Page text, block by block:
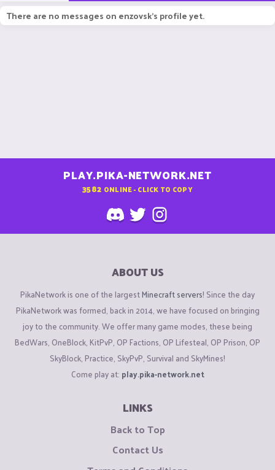
There are no messages on enzovsk's profile yet.
PLAY.PIKA-NETWORK.NET
3582 ONLINE - CLICK TO COPY
ABOUT US
PikaNetwork is one of the largestMinecraft servers! Since the day
PikaNetwork was formed, back in 2014, we have focused on bringing
joy to the community. We offer many game modes, these being
BedWars, OneBlock, KitPvP, OP Factions, OP Lifesteal, OP Prison, OP
SkyBlock, Practice, SkyPvP, Survival and SkyMines!
Come play at: play.pika-network.net
LINKS
Back to Top
Contact Us